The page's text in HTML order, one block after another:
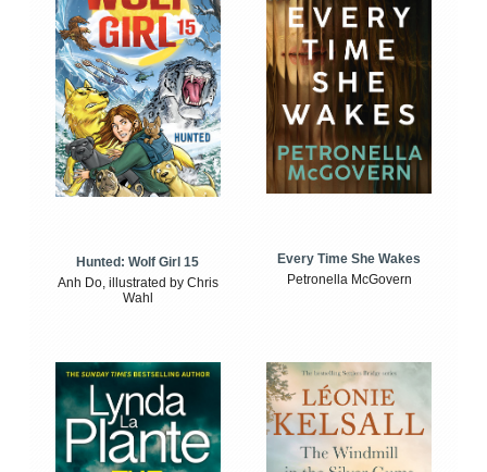
Hunted: Wolf Girl 15
Anh Do, illustrated by Chris
Wahl
Every Time She Wakes
Petronella McGovern